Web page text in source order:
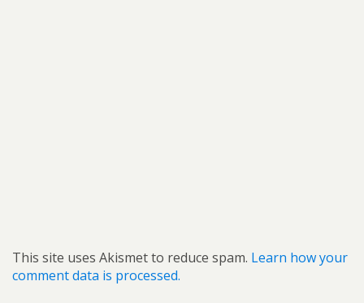
This site uses Akismet to reduce spam. Learn how your
comment data is processed.